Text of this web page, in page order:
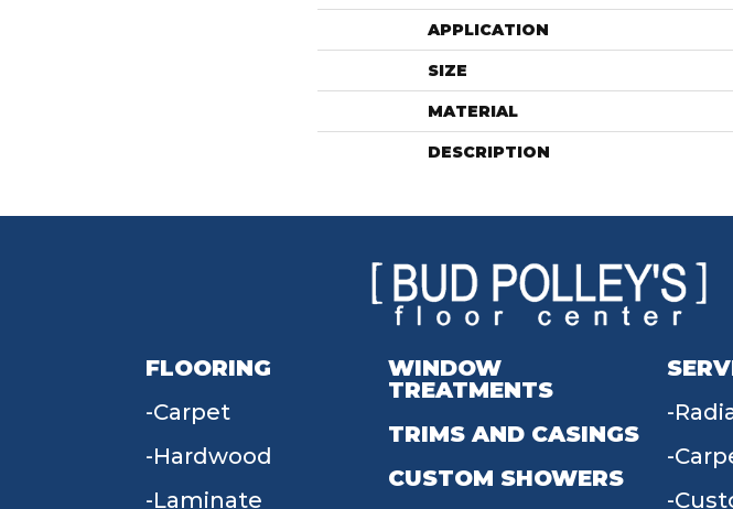
APPLICATION
SIZE
MATERIAL
DESCRIPTION
FLOORING
Carpet
Hardwood
Laminate
WINDOW
TREATMENTS
TRIMS AND CASINGS
CUSTOM SHOWERS